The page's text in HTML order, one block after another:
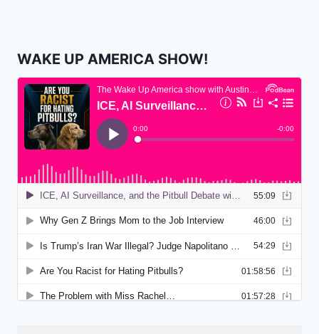
WAKE UP AMERICA SHOW!